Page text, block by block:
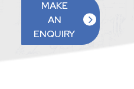
MAKE
AN
ENQUIRY